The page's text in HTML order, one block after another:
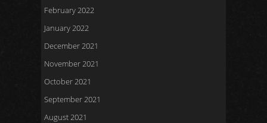
February 2022
January 2022
December 2021
November 2021
October 2021
September 2021
August 2021